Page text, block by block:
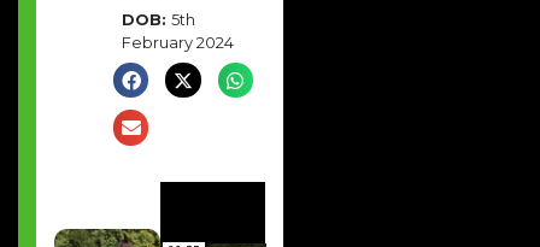
DOB:5th
February 2024